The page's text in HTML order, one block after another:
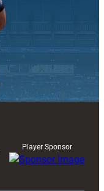
Player Sponsor